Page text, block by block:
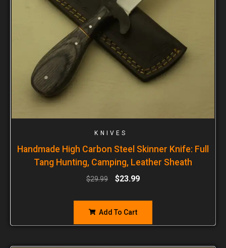
KNIVES
Handmade High Carbon Steel Skinner Knife: Full
Tang Hunting, Camping, Leather Sheath
$29.99 $23.99
Add To Cart